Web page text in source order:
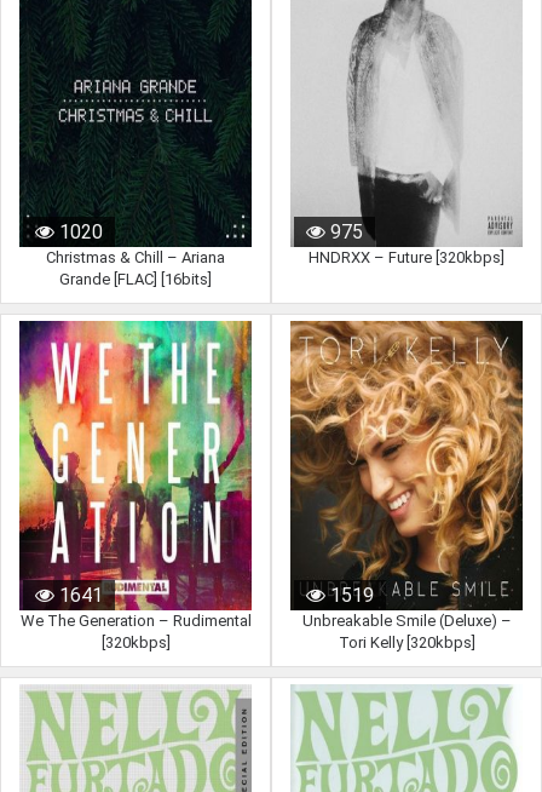
1020
Christmas & Chill – Ariana
Grande [FLAC] [16bits]
975
HNDRXX – Future [320kbps]
1641
We The Generation – Rudimental
[320kbps]
1519
Unbreakable Smile (Deluxe) –
Tori Kelly [320kbps]